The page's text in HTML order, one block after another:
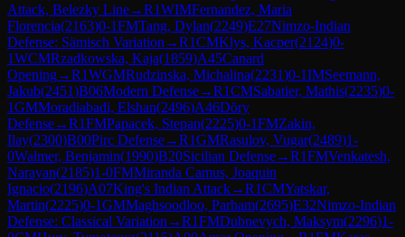
Attack, Belezky Line→R1WIMFernandez, Maria
Florencia(2163)0-1FMTang, Dylan(2249)E27Nimzo-Indian
Defense: Sämisch Variation →R1CMKlys, Kacper(2124)0-
1WCMRzadkowska, Kaja(1859)A45Canard
Opening→R1WGMRudzinska, Michalina(2231)0-1IMSeemann,
Jakub(2451)B06Modern Defense→R1CMSabatier, Mathis(2235)0-
1GMMoradiabadi, Elshan(2496)A46Döry
Defense→R1FMPapacek, Stepan(2225)0-1FMZakin,
Ilay(2300)B00Pirc Defense→R1GMRasulov, Vugar(2489)1-
0Walmer, Benjamin(1990)B20Sicilian Defense→R1FMVenkatesh,
Narayan(2185)1-0FMMiranda Camus, Joaquin
Ignacio(2196)A07King's Indian Attack→R1CMYatskar,
Martin(2225)0-1GMMaghsoodloo, Parham(2695)E32Nimzo-Indian
Defense: Classical Variation →R1FMDubnevych, Maksym(2296)1-